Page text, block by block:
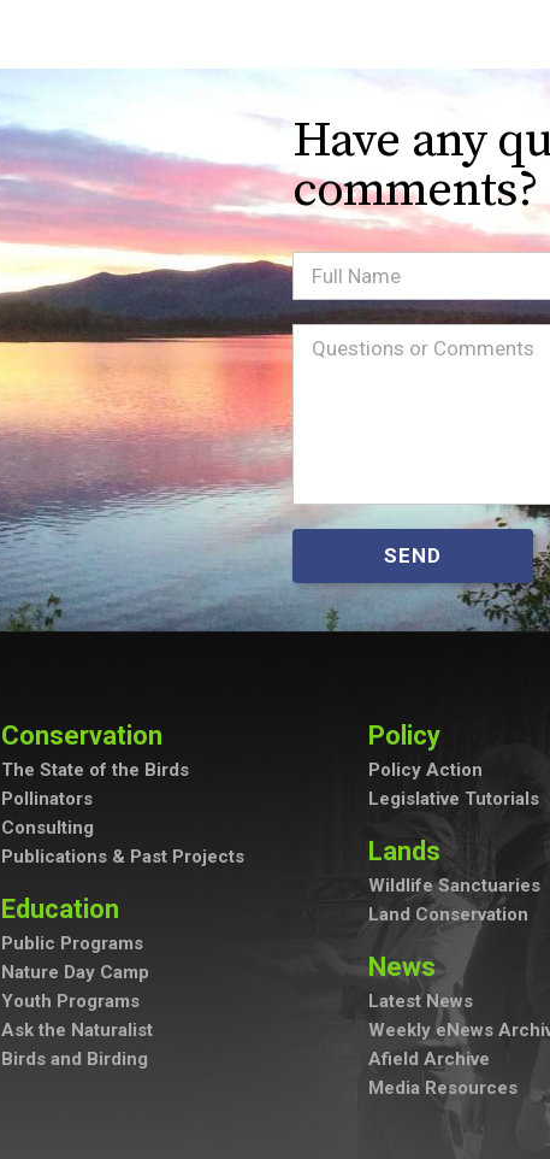
Have any
comments?
Full
Name
Message(Required)
SEND
Conservation
The State of the Birds
Pollinators
Consulting
Publications & Past Projects
Education
Public Programs
Nature Day Camp
Youth Programs
Ask the Naturalist
Birds and Birding
Policy
Policy Action
Legislative Tutorials
Lands
Wildlife Sanctuaries
Land Conservation
News
Latest News
Weekly eNews
Afield Archive
Media Resources